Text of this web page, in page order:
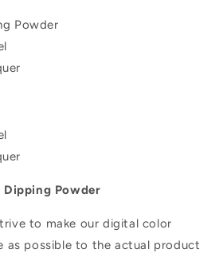
Powder
Powder
to make our digital color
as possible to the actual product